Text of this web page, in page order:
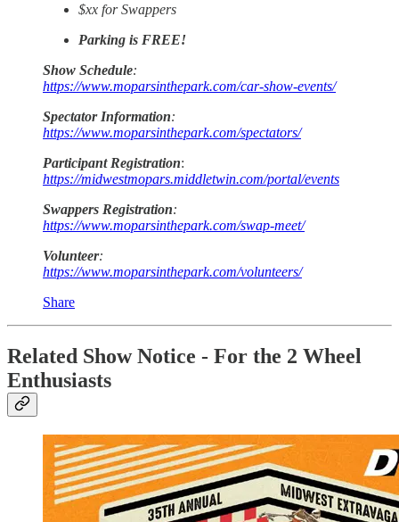
$xx for Swappers
Parking is FREE!
Show Schedule:
https://www.moparsinthepark.com/car-show-events/
Spectator Information:
https://www.moparsinthepark.com/spectators/
Participant Registration:
https://midwestmopars.middletwin.com/portal/events
Swappers Registration:
https://www.moparsinthepark.com/swap-meet/
Volunteer:
https://www.moparsinthepark.com/volunteers/
Share
Related Show Notice - For the 2 Wheel
Enthusiasts